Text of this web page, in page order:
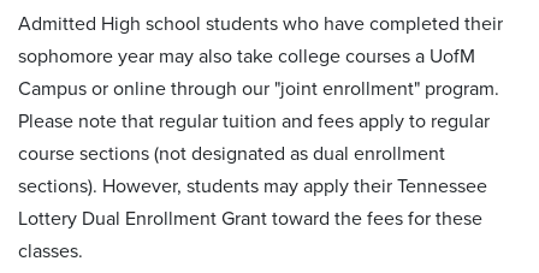
Admitted High school students who have completed their
sophomore year may also take college courses a UofM
Campus or online through our "joint enrollment" program.
Please note that regular tuition and fees apply to regular
course sections (not designated as dual enrollment
sections). However, students may apply their Tennessee
Lottery Dual Enrollment Grant toward the fees for these
classes.